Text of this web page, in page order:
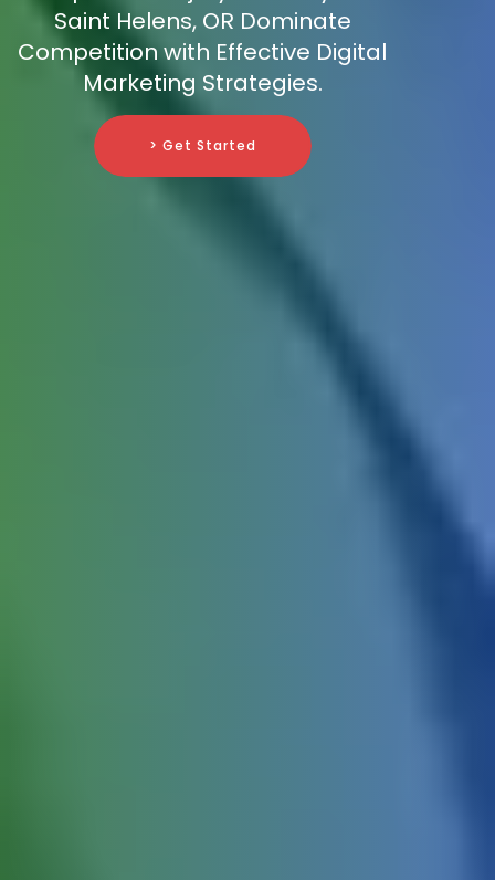
Saint Helens, OR Dominate
Competition with Effective Digital
Marketing Strategies.
> Get Started